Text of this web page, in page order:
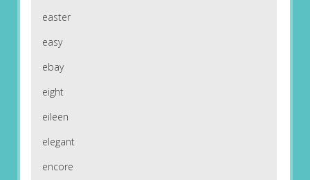
easter
easy
ebay
eight
eileen
elegant
encore